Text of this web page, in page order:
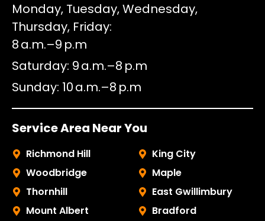
Monday, Tuesday, Wednesday,
Thursday, Friday
8 a.m.–9 p.m
Saturday 9 a.m.–8 p.m
Sunday 10 a.m.–8 p.m
Service Area Near You
Richmond Hill
Woodbridge
Thornhill
Mount Albert
King City
Maple
East Gwillimbury
Bradford